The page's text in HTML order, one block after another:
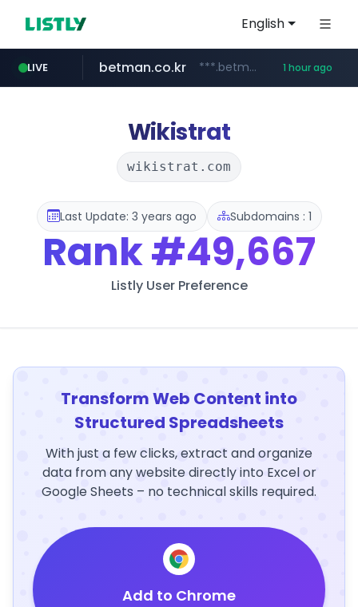
English
LIVE
koreabook.or.kr ***.koreabook.or.kr/******/*****...
betman.co.kr ***.betman.co.kr/****/*****... 1 hour ago
flixpatrol.com .flixpatrol.com/*****/*****...
Wikistrat
wikistrat.com
Last Update: 3 years ago Subdomains : 1
Rank#49,667
Listly User Preference
Transform Web Content into
Structured Spreadsheets
With just a few clicks, extract and organize
data from any website directly into Excel or
Google Sheets – no technical skills required.
Add to Chrome